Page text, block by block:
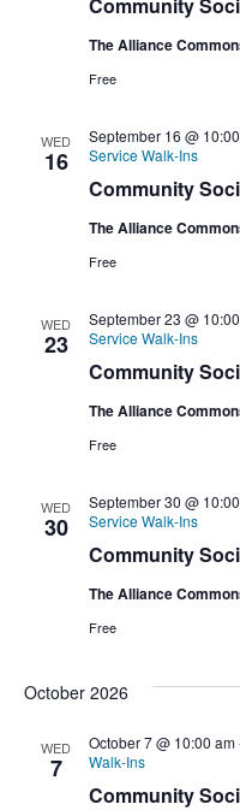
The Alliance
Free
WED
16
Community
September 16 @
Service Walk-Ins
The Alliance
Free
WED
23
Community
September 23 @
Service Walk-Ins
The Alliance
Free
WED
30
Community
September 30 @
Service Walk-Ins
The Alliance
Free
October 2026
WED
7
Community
October 7 @ 10:00 am
Walk-Ins